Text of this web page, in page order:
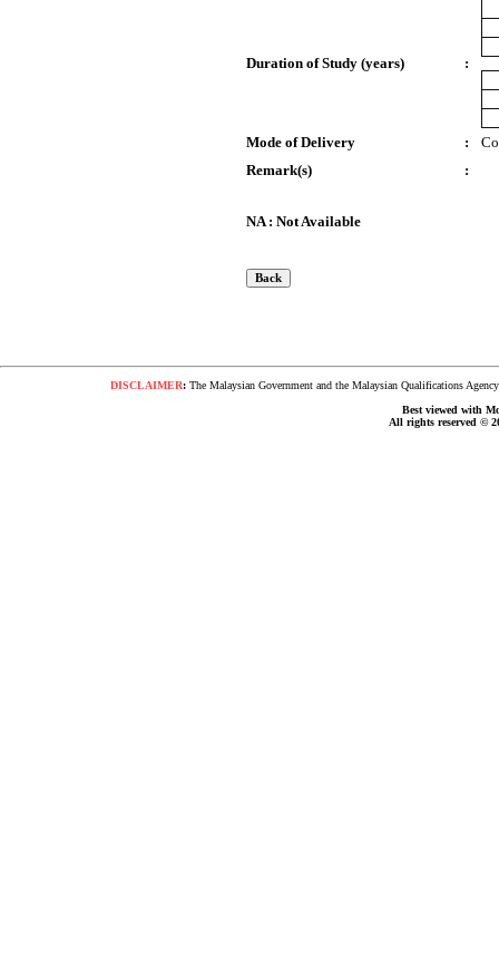
Duration of Study (years) :
Mode of Delivery :
Remark(s)
:
NA : Not Available
DISCLAIMER:The Malaysian Government and the Malaysian Qualifications
Best viewed with
All rights reserved ©